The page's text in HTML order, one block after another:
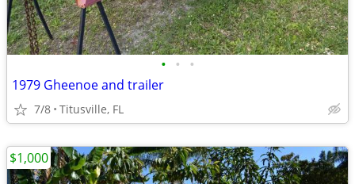
• • •
1979 Gheenoe and trailer
7/8 Titusville, FL
$1,000